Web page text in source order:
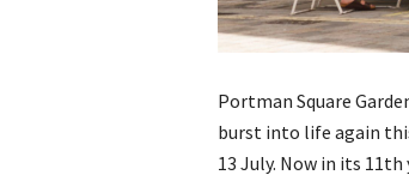
Portman Square
burst into life again
13 July. Now in its